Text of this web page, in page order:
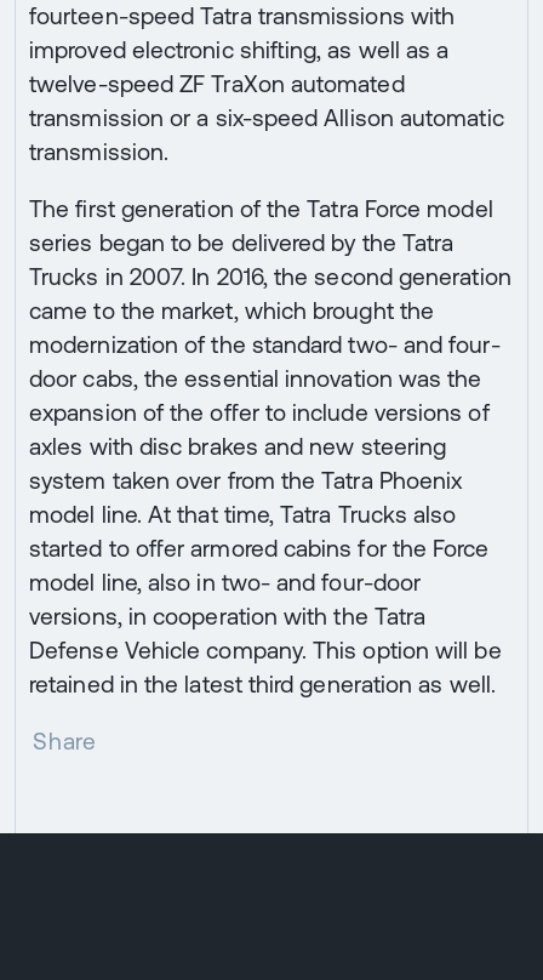
fourteen-speed Tatra transmissions with
improved electronic shifting, as well as a
twelve-speed ZF TraXon automated
transmission or a six-speed Allison automatic
transmission.
The first generation of the Tatra Force model
series began to be delivered by the Tatra
Trucks in 2007. In 2016, the second generation
came to the market, which brought the
modernization of the standard two- and four-
door cabs, the essential innovation was the
expansion of the offer to include versions of
axles with disc brakes and new steering
system taken over from the Tatra Phoenix
model line. At that time, Tatra Trucks also
started to offer armored cabins for the Force
model line, also in two- and four-door
versions, in cooperation with the Tatra
Defense Vehicle company. This option will be
retained in the latest third generation as well.
Share